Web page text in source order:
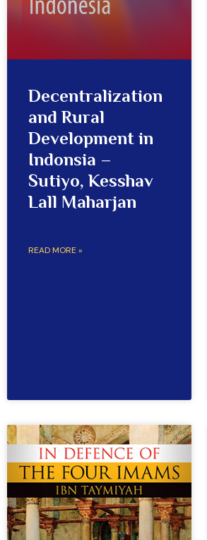
Decentralization
and Rural
Development in
Indonsia –
Sutiyo, Kesshav
Lall Maharjan
READ MORE »